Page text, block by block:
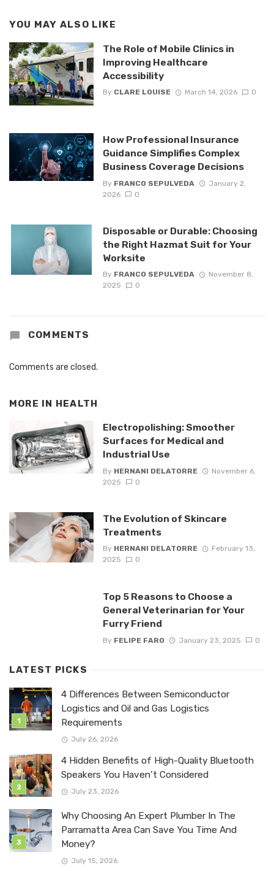
YOU MAY ALSO LIKE
The Role of Mobile Clinics in
Improving Healthcare
Accessibility
By CLARE LOUISE March 14, 2026 0
How Professional Insurance
Guidance Simplifies Complex
Business Coverage Decisions
By FRANCO SEPULVEDA
January 2,
2026
0
Disposable or Durable: Choosing
the Right Hazmat Suit for Your
Worksite
By FRANCO SEPULVEDA
November 8,
2025
0
COMMENTS
Comments are closed.
MORE IN HEALTH
Electropolishing: Smoother
Surfaces for Medical and
Industrial Use
By HERNANI DELATORRE
November 6,
2025
0
The Evolution of Skincare
Treatments
By HERNANI DELATORRE
February 13,
2025
0
Top 5 Reasons to Choose a
General Veterinarian for Your
Furry Friend
By FELIPE FARO January 23, 2025 0
LATEST PICKS
4 Differences Between Semiconductor
Logistics and Oil and Gas Logistics
Requirements
July 26, 2026
4 Hidden Benefits of High-Quality Bluetooth
Speakers You Haven’t Considered
July 23, 2026
Why Choosing An Expert Plumber In The
Parramatta Area Can Save You Time And
Money?
July 15, 2026